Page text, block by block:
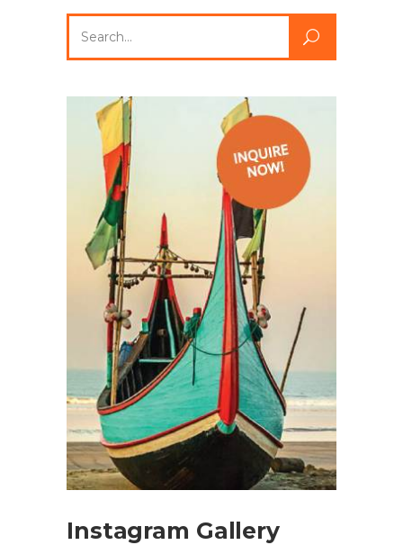
for:
Instagram Gallery